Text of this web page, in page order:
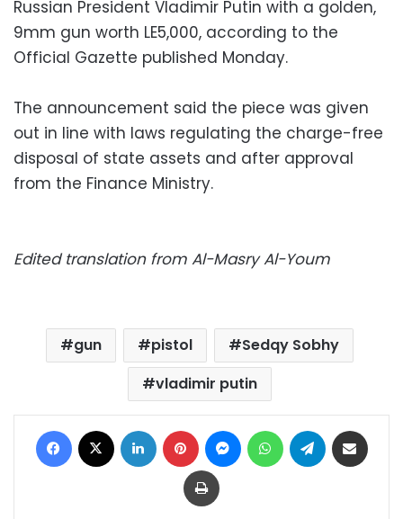
Russian President Vladimir Putin with a golden,
9mm gun worth LE5,000, according to the
Official Gazette published Monday.
The announcement said the piece was given
out in line with laws regulating the charge-free
disposal of state assets and after approval
from the Finance Ministry.
Edited translation from Al-Masry Al-Youm
gun pistol
Sedqy Sobhy
vladimir putin
Facebook LinkedIn Pinterest MessengerWhatsAppTelegram
Print